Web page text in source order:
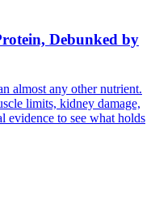
Debunked by
almost any other nutrient.
limits, kidney damage,
evidence to see what holds